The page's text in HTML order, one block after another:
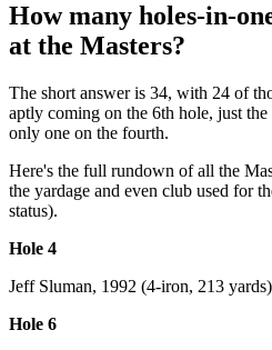
How many holes-in-
at the Masters?
The short answer is 34, with 24 of
aptly coming on the 6th hole, just
only one on the fourth.
Here's the full rundown of all the
the yardage and even club used for
status).
Hole 4
Jeff Sluman, 1992 (4-iron, 213 yards)
Hole 6